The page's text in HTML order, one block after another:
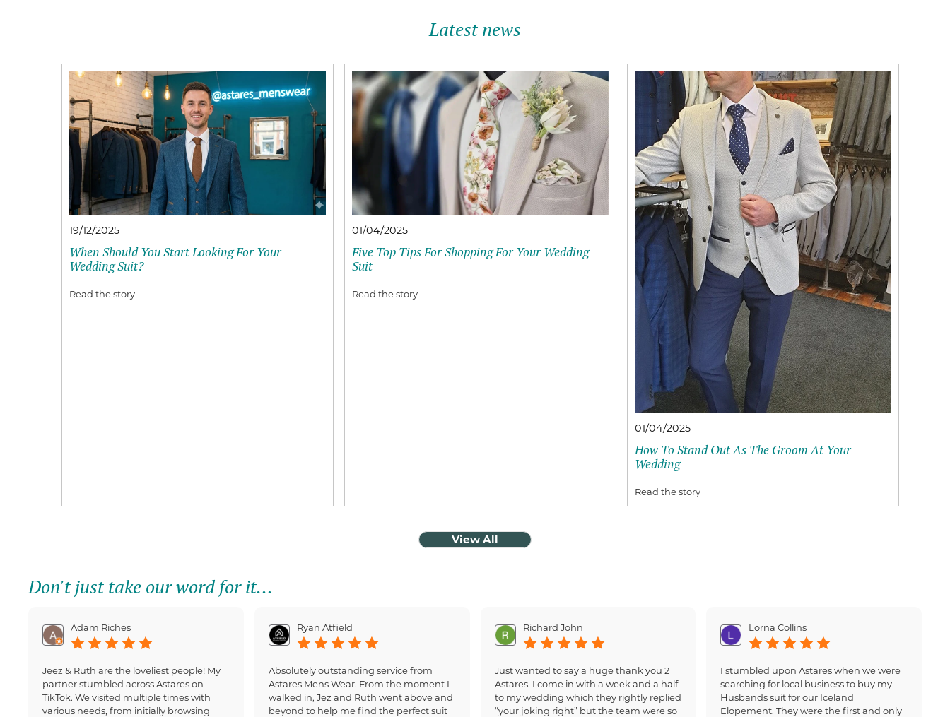
Latest news
19/12/2025
When Should You Start Looking For Your
Wedding Suit?
Read the story
01/04/2025
Five Top Tips For Shopping For Your Wedding
Suit
Read the story
01/04/2025
How To Stand Out As The Groom At Your
Wedding
Read the story
View All
Don't just take our word for it...
Adam Riches
Jeez & Ruth are the loveliest people! My
partner stumbled across Astares on
TikTok. We visited multiple times with
various needs, from initially browsing
Ryan Atfield
Absolutely outstanding service from
Astares Mens Wear. From the moment I
walked in, Jez and Ruth went above and
beyond to help me find the perfect suit
Richard John
Just wanted to say a huge thank you 2
Astares. I come in with a week and a half
to my wedding which they rightly replied
“your joking right” but the team were so
Lorna Collins
I stumbled upon Astares when we were
searching for local business to buy my
Husbands suit for our Iceland
Elopement. They were the first and only